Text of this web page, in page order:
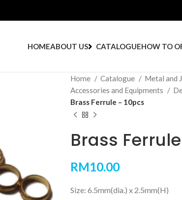
HOMEABOUT US CATALOGUEHOW TO
Home Catalogue
Metal and
Accessories and Equipments
Brass Ferrule – 10pcs
Brass
RM10.00
Size: 6.5mm(dia.) x 2.5mm(H)